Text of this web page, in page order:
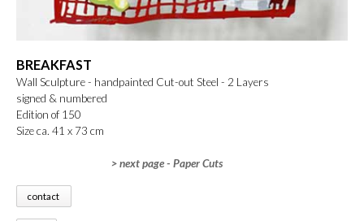
BREAKFAST
Wall Sculpture - handpainted Cut-out Steel - 2 Layers
signed & numbered
Edition of 150
Size ca. 41 x 73 cm
> next page - Paper Cuts
contact